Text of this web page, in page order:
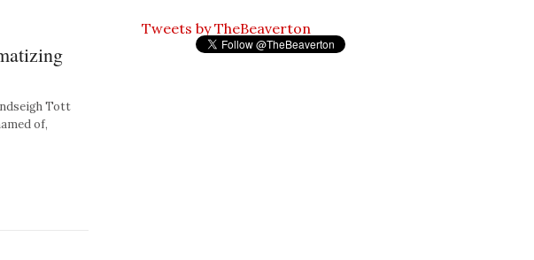
Tott
of,
Tweets by TheBeaverton